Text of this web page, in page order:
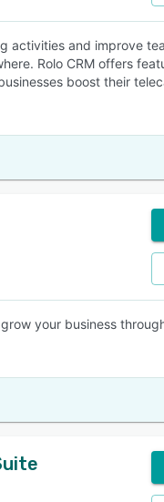
activities and improve
Rolo CRM offers
boost their
your business